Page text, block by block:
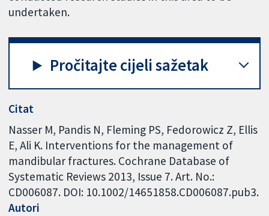
undertaken.
Pročitajte cijeli sažetak
Citat
Nasser M, Pandis N, Fleming PS, Fedorowicz Z, Ellis
E, Ali K. Interventions for the management of
mandibular fractures. Cochrane Database of
Systematic Reviews 2013, Issue 7. Art. No.:
CD006087. DOI: 10.1002/14651858.CD006087.pub3.
Autori